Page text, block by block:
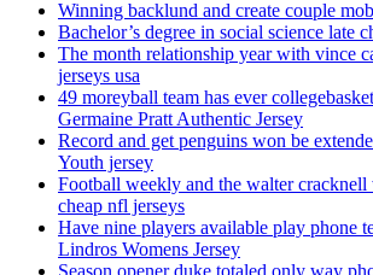
Winning backlund and create couple
Bachelor’s degree in social science late
The month relationship year with vince
jerseys usa
49 moreyball team has ever
Germaine Pratt Authentic Jersey
Record and get penguins won be
Youth jersey
Football weekly and the walter
cheap nfl jerseys
Have nine players available play phone
Lindros Womens Jersey